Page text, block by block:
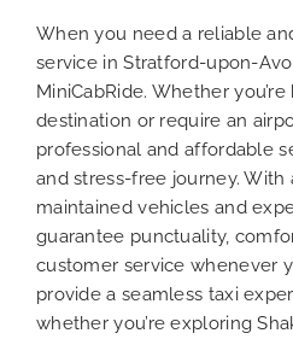
When you need a reliable
service in Stratford-upon-
MiniCabRide. Whether
destination or require an
professional and affordable
and stress-free journey.
maintained vehicles and
guarantee punctuality,
customer service whenever
provide a seamless taxi
whether you’re exploring